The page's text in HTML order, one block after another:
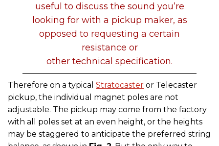
useful to discuss the sound you’re
looking for with a pickup maker, as
opposed to requesting a certain
resistance or
other technical specification.
Therefore on a typical Stratocaster or Telecaster
pickup, the individual magnet poles are not
adjustable. The pickup may come from the factory
with all poles set at an even height, or the heights
may be staggered to anticipate the preferred string